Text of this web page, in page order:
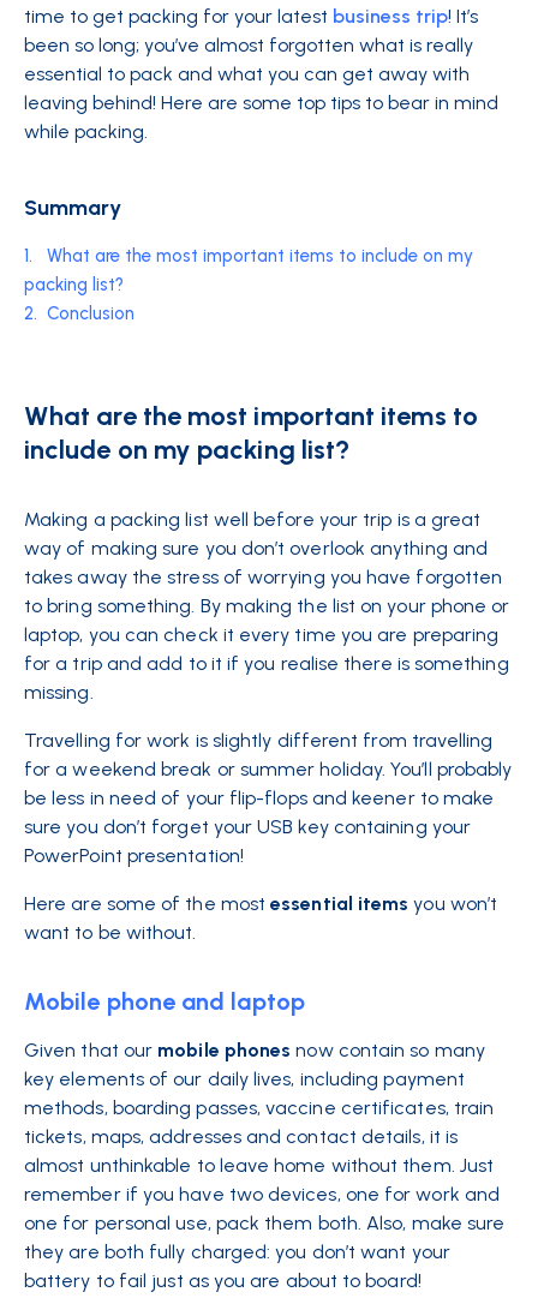
time to get packing for your latest business trip! It’s
been so long; you’ve almost forgotten what is really
essential to pack and what you can get away with
leaving behind! Here are some top tips to bear in mind
while packing.
Summary
1.
What are the most important items to include on my
packing list?
2. Conclusion
What are the most important items to
include on my packing list?
Making a packing list well before your trip is a great
way of making sure you don’t overlook anything and
takes away the stress of worrying you have forgotten
to bring something. By making the list on your phone or
laptop, you can check it every time you are preparing
for a trip and add to it if you realise there is something
missing.
Travelling for work is slightly different from travelling
for a weekend break or summer holiday. You’ll probably
be less in need of your flip-flops and keener to make
sure you don’t forget your USB key containing your
PowerPoint presentation!
Here are some of the most essential items you won’t
want to be without.
Mobile phone and laptop
Given that our mobile phones now contain so many
key elements of our daily lives, including payment
methods, boarding passes, vaccine certificates, train
tickets, maps, addresses and contact details, it is
almost unthinkable to leave home without them. Just
remember if you have two devices, one for work and
one for personal use, pack them both. Also, make sure
they are both fully charged: you don’t want your
battery to fail just as you are about to board!